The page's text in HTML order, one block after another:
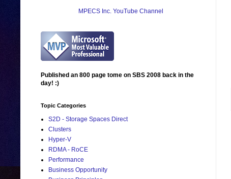
MPECS Inc. YouTube Channel
Published an 800 page tome on SBS 2008 back in the
day! :)
Topic Categories
S2D - Storage Spaces Direct
Clusters
Hyper-V
RDMA - RoCE
Performance
Business Opportunity